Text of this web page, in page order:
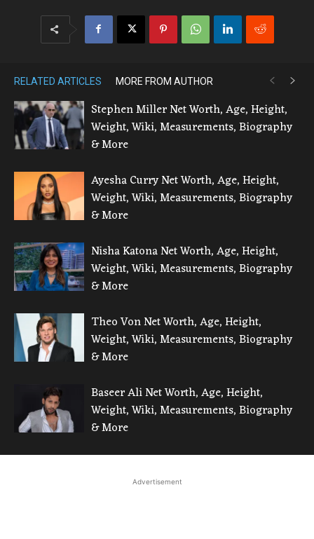
RELATED ARTICLES MORE FROM AUTHOR
Stephen Miller Net Worth, Age, Height,
Weight, Wiki, Measurements, Biography
& More
Ayesha Curry Net Worth, Age, Height,
Weight, Wiki, Measurements, Biography
& More
Nisha Katona Net Worth, Age, Height,
Weight, Wiki, Measurements, Biography
& More
Theo Von Net Worth, Age, Height,
Weight, Wiki, Measurements, Biography
& More
Baseer Ali Net Worth, Age, Height,
Weight, Wiki, Measurements, Biography
& More
Advertisement